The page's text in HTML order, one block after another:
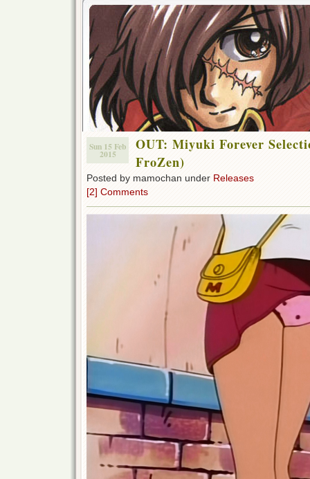
Sun 15 Feb
2015
OUT: Miyuki Forever
FroZen)
Posted by mamochan under Releases
[2] Comments